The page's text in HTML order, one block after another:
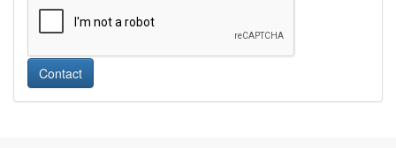
Contact